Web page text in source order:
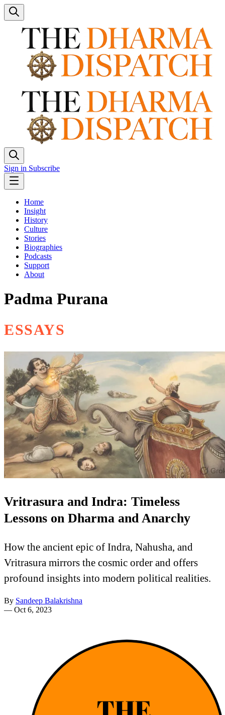
Sign in Subscribe
Home
Insight
History
Culture
Stories
Biographies
Podcasts
Support
About
Padma Purana
ESSAYS
Vritrasura and Indra: Timeless
Lessons on Dharma and Anarchy
How the ancient epic of Indra, Nahusha, and
Vritrasura mirrors the cosmic order and offers
profound insights into modern political realities.
By Sandeep Balakrishna
— Oct 6, 2023